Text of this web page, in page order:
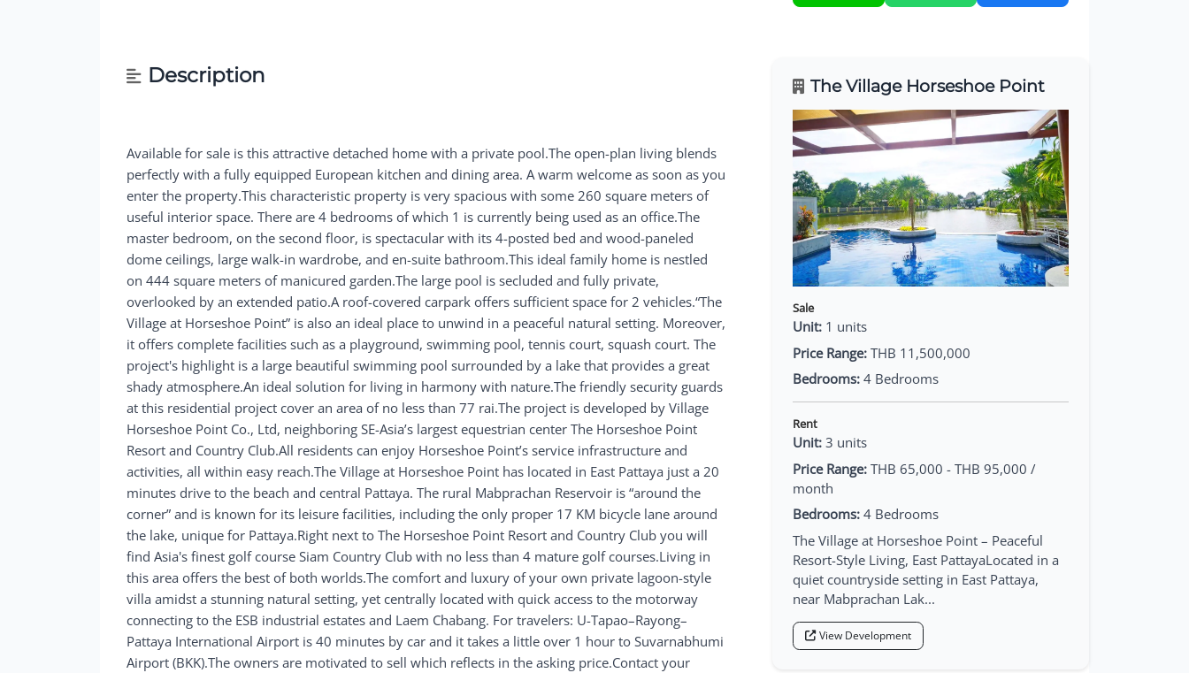
Description
Available for sale is this attractive detached home with a private pool.The open-plan living blends
perfectly with a fully equipped European kitchen and dining area. A warm welcome as soon as you
enter the property.This characteristic property is very spacious with some 260 square meters of
useful interior space. There are 4 bedrooms of which 1 is currently being used as an office.The
master bedroom, on the second floor, is spectacular with its 4-posted bed and wood-paneled
dome ceilings, large walk-in wardrobe, and en-suite bathroom.This ideal family home is nestled
on 444 square meters of manicured garden.The large pool is secluded and fully private,
overlooked by an extended patio.A roof-covered carpark offers sufficient space for 2 vehicles.“The
Village at Horseshoe Point” is also an ideal place to unwind in a peaceful natural setting. Moreover,
it offers complete facilities such as a playground, swimming pool, tennis court, squash court. The
project's highlight is a large beautiful swimming pool surrounded by a lake that provides a great
shady atmosphere.An ideal solution for living in harmony with nature.The friendly security guards
at this residential project cover an area of no less than 77 rai.The project is developed by Village
Horseshoe Point Co., Ltd, neighboring SE-Asia’s largest equestrian center The Horseshoe Point
Resort and Country Club.All residents can enjoy Horseshoe Point’s service infrastructure and
activities, all within easy reach.The Village at Horseshoe Point has located in East Pattaya just a 20
minutes drive to the beach and central Pattaya. The rural Mabprachan Reservoir is “around the
corner” and is known for its leisure facilities, including the only proper 17 KM bicycle lane around
the lake, unique for Pattaya.Right next to The Horseshoe Point Resort and Country Club you will
find Asia's finest golf course Siam Country Club with no less than 4 mature golf courses.Living in
this area offers the best of both worlds.The comfort and luxury of your own private lagoon-style
villa amidst a stunning natural setting, yet centrally located with quick access to the motorway
connecting to the ESB industrial estates and Laem Chabang. For travelers: U-Tapao–Rayong–
Pattaya International Airport is 40 minutes by car and it takes a little over 1 hour to Suvarnabhumi
Airport (BKK).The owners are motivated to sell which reflects in the asking price.Contact your
The Village Horseshoe Point
Sale
Unit:1 units
Price Range:THB 11,500,000
Bedrooms:4 Bedrooms
Rent
Unit:3 units
Price Range:THB 65,000 - THB 95,000 /
month
Bedrooms:4 Bedrooms
The Village at Horseshoe Point – Peaceful
Resort-Style Living, East PattayaLocated in a
quiet countryside setting in East Pattaya,
near Mabprachan Lak...
View Development